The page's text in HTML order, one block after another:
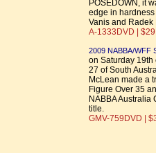
POSEDOWN, it
edge in
Vanis and Radek
A-1333DVD |
2009 NABBA/WFF
on Saturday 19th
27 of South
McLean made a
Figure Over 35
NABBA Australia
title.
GMV-759DVD |